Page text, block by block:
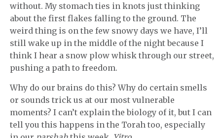
without. My stomach ties in knots just thinking
about the first flakes falling to the ground. The
weird thing is on the few snowy days we have, I’ll
still wake up in the middle of the night because I
think I hear a snow plow whisk through our street,
pushing a path to freedom.
Why do our brains do this? Why do certain smells
or sounds trick us at our most vulnerable
moments? I can’t explain the biology of it, but I can
tell you this happens in the Torah too, especially